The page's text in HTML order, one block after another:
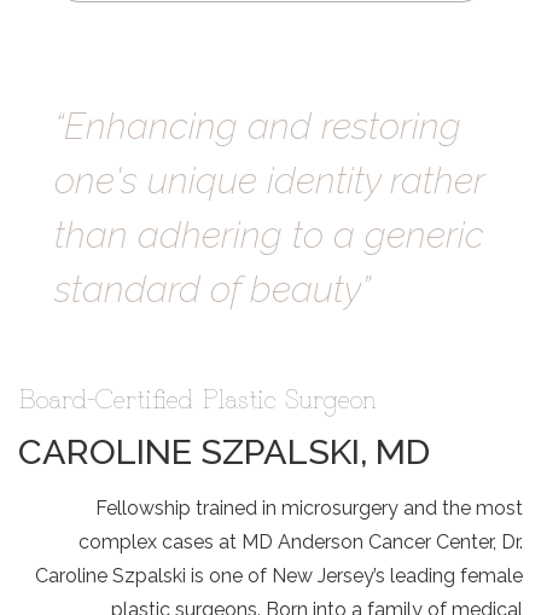
“Enhancing and restoring
one's unique identity rather
than adhering to a generic
standard of beauty”
Board-Certified Plastic Surgeon
CAROLINE SZPALSKI, MD
Fellowship trained in microsurgery and the most
complex cases at MD Anderson Cancer Center, Dr.
Caroline Szpalski is one of New Jersey’s leading female
plastic surgeons. Born into a family of medical